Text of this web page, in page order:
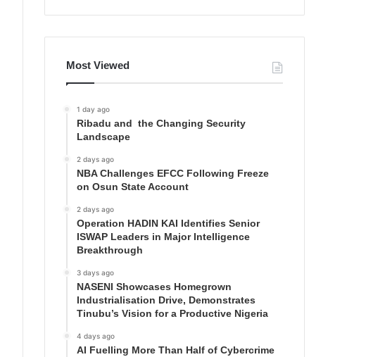
Most Viewed
1 day ago
Ribadu and the Changing Security
Landscape
2 days ago
NBA Challenges EFCC Following Freeze
on Osun State Account
2 days ago
Operation HADIN KAI Identifies Senior
ISWAP Leaders in Major Intelligence
Breakthrough
3 days ago
NASENI Showcases Homegrown
Industrialisation Drive, Demonstrates
Tinubu’s Vision for a Productive Nigeria
4 days ago
AI Fuelling More Than Half of Cybercrime